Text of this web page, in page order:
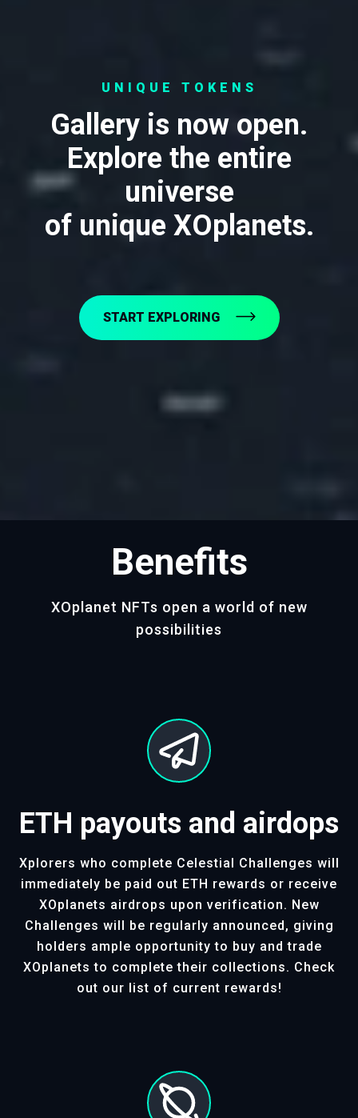
UNIQUE TOKENS
Gallery is now open.
Explore the entire
universe
of unique XOplanets.
START EXPLORING
Benefits
XOplanet NFTs open a world of new
possibilities
ETH payouts and airdops
Xplorers who complete Celestial Challenges will
immediately be paid out ETH rewards or receive
XOplanets airdrops upon verification. New
Challenges will be regularly announced, giving
holders ample opportunity to buy and trade
XOplanets to complete their collections. Check
out our list of current rewards!